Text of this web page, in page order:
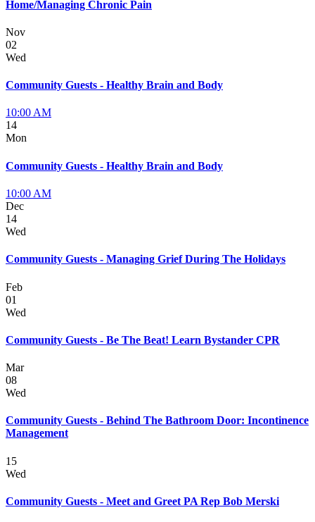
Home/Managing Chronic Pain
Nov
02
Wed
Community Guests - Healthy Brain and Body
10:00 AM
14
Mon
Community Guests - Healthy Brain and Body
10:00 AM
Dec
14
Wed
Community Guests - Managing Grief During The Holidays
Feb
01
Wed
Community Guests - Be The Beat! Learn Bystander CPR
Mar
08
Wed
Community Guests - Behind The Bathroom Door: Incontinence
Management
15
Wed
Community Guests - Meet and Greet PA Rep Bob Merski